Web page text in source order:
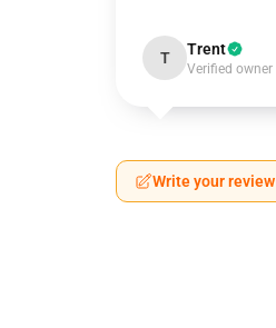
T Trent
Verified owner
Write your review